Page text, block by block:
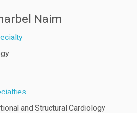
Naim
and Structural Cardiology